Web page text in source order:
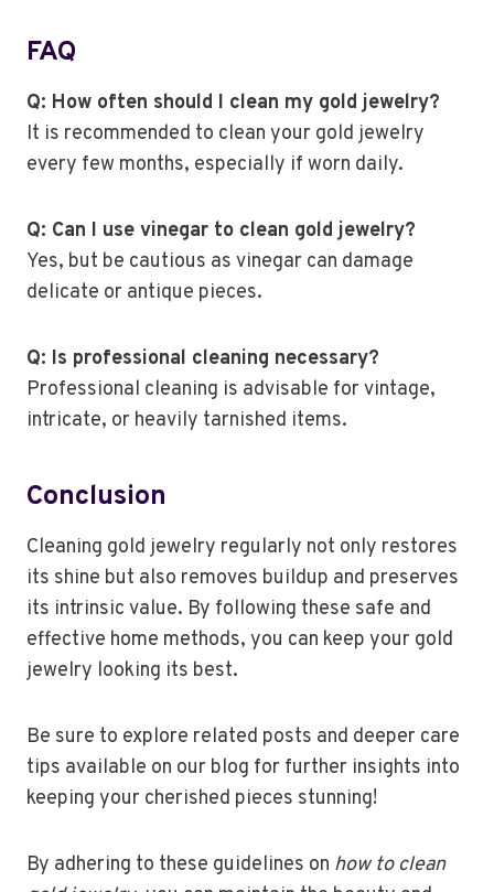
FAQ
Q: How often should I clean my gold jewelry?
It is recommended to clean your gold jewelry
every few months, especially if worn daily.
Q: Can I use vinegar to clean gold jewelry?
Yes, but be cautious as vinegar can damage
delicate or antique pieces.
Q: Is professional cleaning necessary?
Professional cleaning is advisable for vintage,
intricate, or heavily tarnished items.
Conclusion
Cleaning gold jewelry regularly not only restores
its shine but also removes buildup and preserves
its intrinsic value. By following these safe and
effective home methods, you can keep your gold
jewelry looking its best.
Be sure to explore related posts and deeper care
tips available on our blog for further insights into
keeping your cherished pieces stunning!
By adhering to these guidelines on how to clean